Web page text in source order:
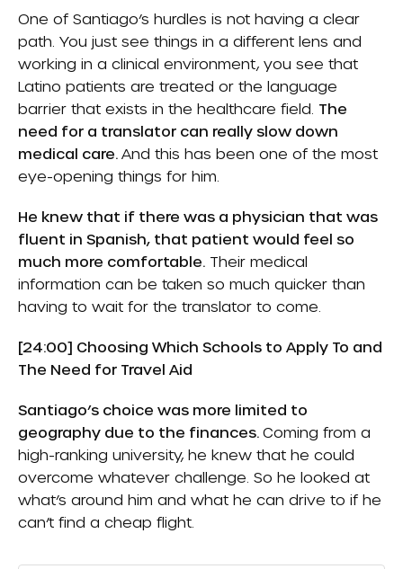
One of Santiago’s hurdles is not having a clear
path. You just see things in a different lens and
working in a clinical environment, you see that
Latino patients are treated or the language
barrier that exists in the healthcare field. The
need for a translator can really slow down
medical care. And this has been one of the most
eye-opening things for him.
He knew that if there was a physician that was
fluent in Spanish, that patient would feel so
much more comfortable. Their medical
information can be taken so much quicker than
having to wait for the translator to come.
[24:00] Choosing Which Schools to Apply To and
The Need for Travel Aid
Santiago’s choice was more limited to
geography due to the finances. Coming from a
high-ranking university, he knew that he could
overcome whatever challenge. So he looked at
what’s around him and what he can drive to if he
can’t find a cheap flight.